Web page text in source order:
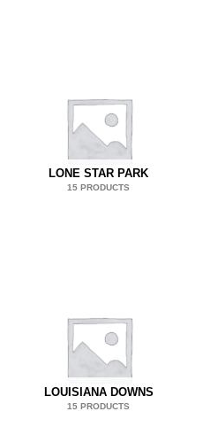
LONE STAR PARK
15 PRODUCTS
LOUISIANA DOWNS
15 PRODUCTS